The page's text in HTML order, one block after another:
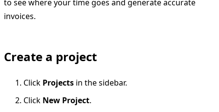
to see where your time goes and generate accurate
invoices.
Create a project
Click Projects in the sidebar.
Click New Project.